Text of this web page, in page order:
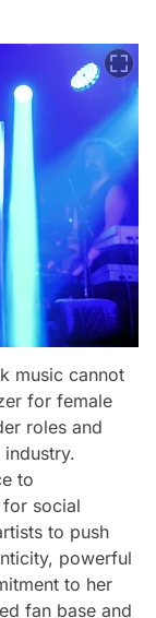
music cannot
for female
roles and
to
social
to push
powerful
to her
fan base and